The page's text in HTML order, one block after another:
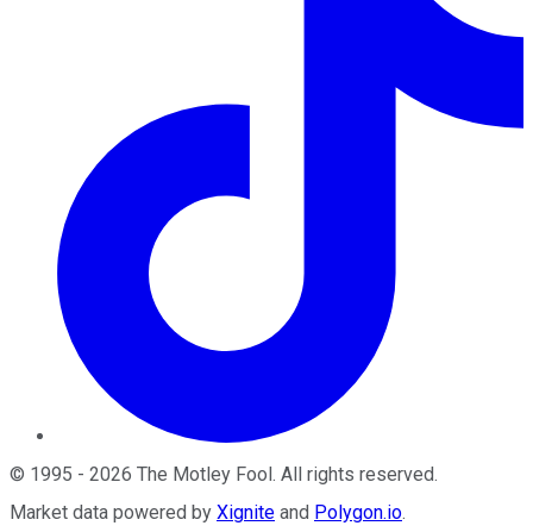
© 1995 - 2026 The Motley Fool. All rights reserved.
Market data powered by Xignite and Polygon.io.